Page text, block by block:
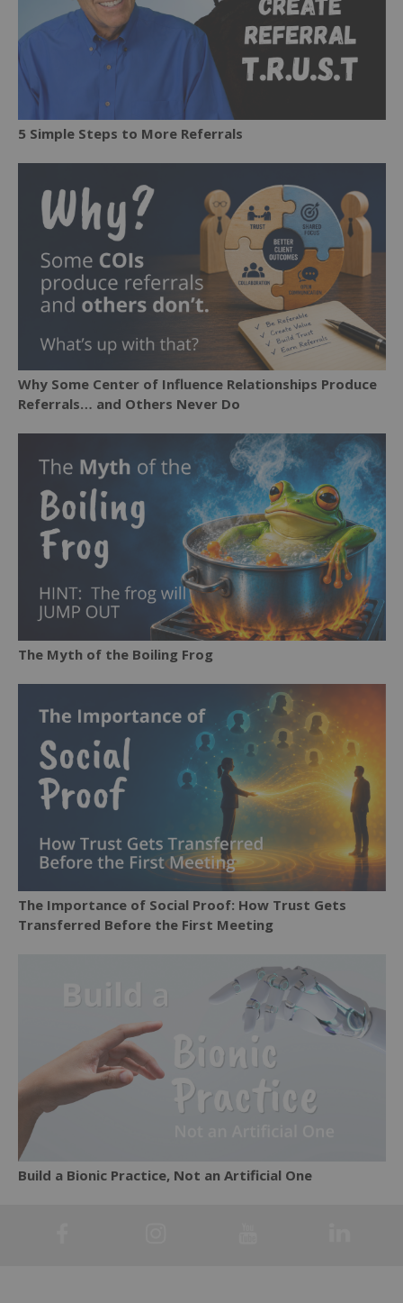
5 Simple Steps to More Referrals
Why Some Center of Influence Relationships Produce
Referrals… and Others Never Do
The Myth of the Boiling Frog
The Importance of Social Proof: How Trust Gets
Transferred Before the First Meeting
Build a Bionic Practice, Not an Artificial One